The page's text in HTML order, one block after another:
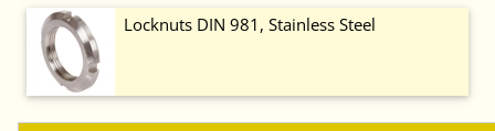
Locknuts DIN 981, Stainless Steel